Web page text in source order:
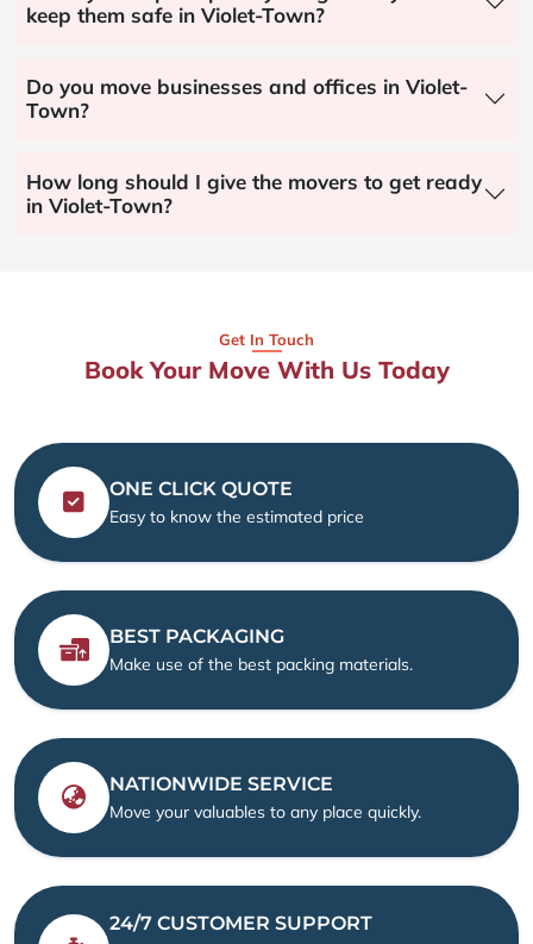
keep them safe in Violet-Town?
Do you move businesses and offices in Violet-
Town?
How long should I give the movers to get ready
in Violet-Town?
Get In Touch
Book Your Move With Us Today
ONE CLICK QUOTE
Easy to know the estimated price
BEST PACKAGING
Make use of the best packing materials.
NATIONWIDE SERVICE
Move your valuables to any place quickly.
24/7 CUSTOMER SUPPORT